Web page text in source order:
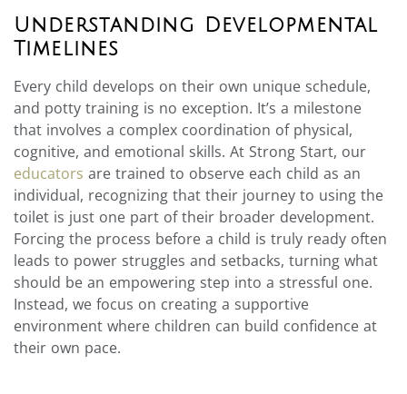
Understanding Developmental
Timelines
Every child develops on their own unique schedule,
and potty training is no exception. It’s a milestone
that involves a complex coordination of physical,
cognitive, and emotional skills. At Strong Start, our
educators are trained to observe each child as an
individual, recognizing that their journey to using the
toilet is just one part of their broader development.
Forcing the process before a child is truly ready often
leads to power struggles and setbacks, turning what
should be an empowering step into a stressful one.
Instead, we focus on creating a supportive
environment where children can build confidence at
their own pace.